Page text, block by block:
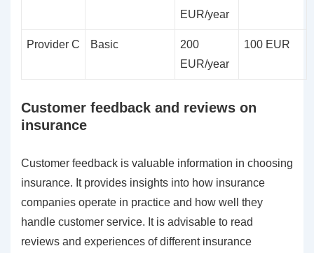
EUR/year
Provider C Basic
200
EUR/year
100 EUR
Customer feedback and reviews on
insurance
Customer feedback is valuable information in choosing
insurance. It provides insights into how insurance
companies operate in practice and how well they
handle customer service. It is advisable to read
reviews and experiences of different insurance